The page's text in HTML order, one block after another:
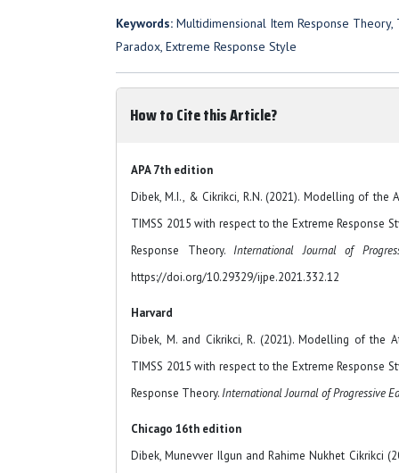
Keywords: Multidimensional Item Response Theory,
Paradox, Extreme Response Style
How to Cite this Article?
APA 7th edition
Dibek, M.I., & Cikrikci, R.N. (2021). Modelling of the
TIMSS 2015 with respect to the Extreme Response
Response Theory. International Journal of
https://doi.org/10.29329/ijpe.2021.332.12
Harvard
Dibek, M. and Cikrikci, R. (2021). Modelling of the
TIMSS 2015 with respect to the Extreme Response
Response Theory. International Journal of Progressive
Chicago 16th edition
Dibek, Munevver Ilgun and Rahime Nukhet Cikrikci